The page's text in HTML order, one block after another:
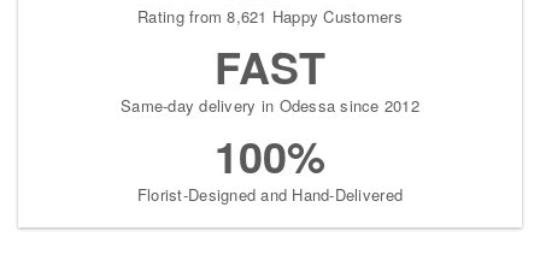
Rating from 8,621 Happy Customers
FAST
Same-day delivery in Odessa since 2012
100%
Florist-Designed and Hand-Delivered